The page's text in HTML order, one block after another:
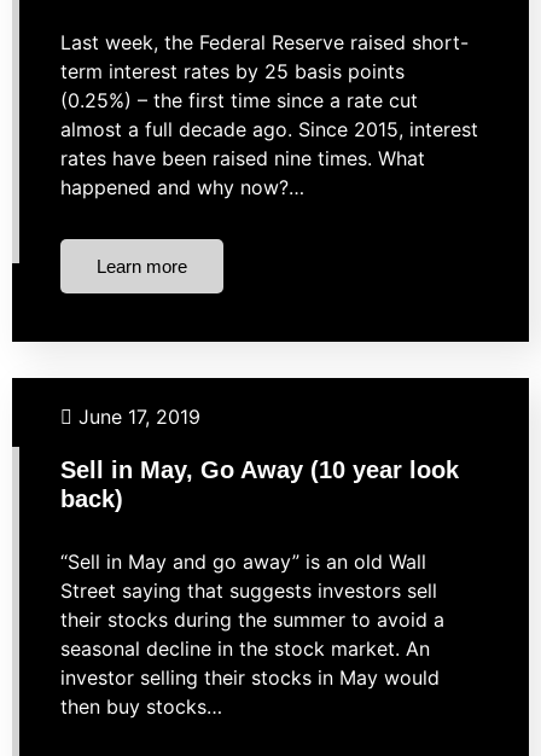
Last week, the Federal Reserve raised short-
term interest rates by 25 basis points
(0.25%) – the first time since a rate cut
almost a full decade ago. Since 2015, interest
rates have been raised nine times. What
happened and why now?…
Learn more
Business Finance
June 17, 2019
Sell in May, Go Away (10 year look
back)
“Sell in May and go away” is an old Wall
Street saying that suggests investors sell
their stocks during the summer to avoid a
seasonal decline in the stock market. An
investor selling their stocks in May would
then buy stocks…